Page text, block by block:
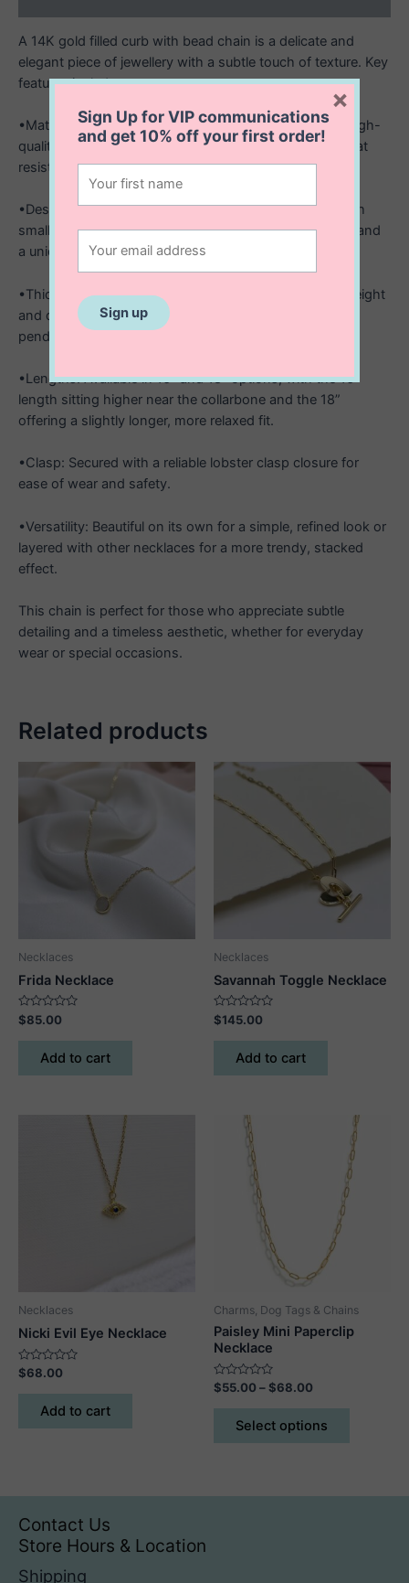
A 14K gold filled curb with bead chain is a delicate and
elegant piece of jewellery with a subtle touch of texture. Key
features include:
•Material: Made from 14K gold filled metal, offering a high-
quality, durable finish with the rich look of solid gold that
resists tarnish.
•Design: Features a classic curb chain interspersed with
small, evenly spaced bead accents, adding dimension and
a unique decorative element.
•Thickness: The chain is 1.2mm wide, making it lightweight
and dainty, ideal for minimalistic styling or pairing with
pendants.
•Lengths: Available in 16” and 18” options, with the 16”
length sitting higher near the collarbone and the 18”
offering a slightly longer, more relaxed fit.
•Clasp: Secured with a reliable lobster clasp closure for
ease of wear and safety.
•Versatility: Beautiful on its own for a simple, refined look or
layered with other necklaces for a more trendy, stacked
effect.
This chain is perfect for those who appreciate subtle
detailing and a timeless aesthetic, whether for everyday
wear or special occasions.
Related products
Necklaces
Frida Necklace
Rated
0
out
$85.00
Add to cart
Necklaces
Savannah Toggle Necklace
Rated
0
out
$145.00
Add to cart
Necklaces
Nicki Evil Eye Necklace
Rated
0
out
$68.00
Add to cart
Charms, Dog Tags & Chains
Paisley Mini Paperclip
Necklace
Rated
0
out
$55.00 –$68.00
through
Select options
This
variants.
Contact Us
Store Hours & Location
Shipping
Sign Up for VIP communications
and get10% offyour first order!
×